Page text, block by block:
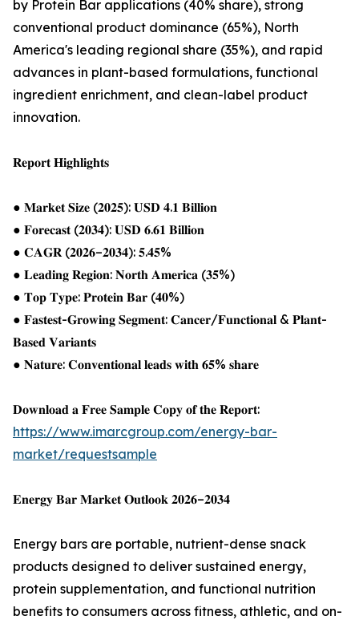
by Protein Bar applications (40% share), strong
conventional product dominance (65%), North
America's leading regional share (35%), and rapid
advances in plant-based formulations, functional
ingredient enrichment, and clean-label product
innovation.
𝐑𝐞𝐩𝐨𝐫𝐭 𝐇𝐢𝐠𝐡𝐥𝐢𝐠𝐡𝐭𝐬
● 𝐌𝐚𝐫𝐤𝐞𝐭 𝐒𝐢𝐳𝐞 (𝟐𝟎𝟐𝟓): 𝐔𝐒𝐃 𝟒.𝟏 𝐁𝐢𝐥𝐥𝐢𝐨𝐧
● 𝐅𝐨𝐫𝐞𝐜𝐚𝐬𝐭 (𝟐𝟎𝟑𝟒): 𝐔𝐒𝐃 𝟔.𝟔𝟏 𝐁𝐢𝐥𝐥𝐢𝐨𝐧
● 𝐂𝐀𝐆𝐑 (𝟐𝟎𝟐𝟔–𝟐𝟎𝟑𝟒): 𝟓.𝟒𝟓%
● 𝐋𝐞𝐚𝐝𝐢𝐧𝐠 𝐑𝐞𝐠𝐢𝐨𝐧: 𝐍𝐨𝐫𝐭𝐡 𝐀𝐦𝐞𝐫𝐢𝐜𝐚 (𝟑𝟓%)
● 𝐓𝐨𝐩 𝐓𝐲𝐩𝐞: 𝐏𝐫𝐨𝐭𝐞𝐢𝐧 𝐁𝐚𝐫 (𝟒𝟎%)
● 𝐅𝐚𝐬𝐭𝐞𝐬𝐭-𝐆𝐫𝐨𝐰𝐢𝐧𝐠 𝐒𝐞𝐠𝐦𝐞𝐧𝐭: 𝐂𝐚𝐧𝐜𝐞𝐫/𝐅𝐮𝐧𝐜𝐭𝐢𝐨𝐧𝐚𝐥 & 𝐏𝐥𝐚𝐧𝐭-
𝐁𝐚𝐬𝐞𝐝 𝐕𝐚𝐫𝐢𝐚𝐧𝐭𝐬
● 𝐍𝐚𝐭𝐮𝐫𝐞: 𝐂𝐨𝐧𝐯𝐞𝐧𝐭𝐢𝐨𝐧𝐚𝐥 𝐥𝐞𝐚𝐝𝐬 𝐰𝐢𝐭𝐡 𝟔𝟓% 𝐬𝐡𝐚𝐫𝐞
𝐃𝐨𝐰𝐧𝐥𝐨𝐚𝐝 𝐚 𝐅𝐫𝐞𝐞 𝐒𝐚𝐦𝐩𝐥𝐞 𝐂𝐨𝐩𝐲 𝐨𝐟 𝐭𝐡𝐞 𝐑𝐞𝐩𝐨𝐫𝐭:
https://www.imarcgroup.com/energy-bar-
market/requestsample
𝐄𝐧𝐞𝐫𝐠𝐲 𝐁𝐚𝐫 𝐌𝐚𝐫𝐤𝐞𝐭 𝐎𝐮𝐭𝐥𝐨𝐨𝐤 𝟐𝟎𝟐𝟔–𝟐𝟎𝟑𝟒
Energy bars are portable, nutrient-dense snack
products designed to deliver sustained energy,
protein supplementation, and functional nutrition
benefits to consumers across fitness, athletic, and on-